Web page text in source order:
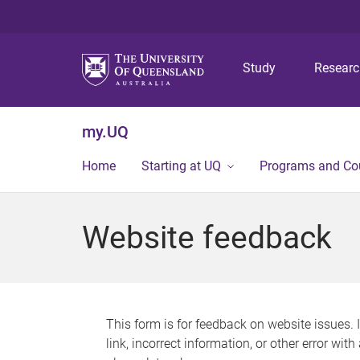
Study
my.UQ
Home Starting at UQ Programs and
Website feedback
This form is for feedback on website issues.
link, incorrect information, or other error with